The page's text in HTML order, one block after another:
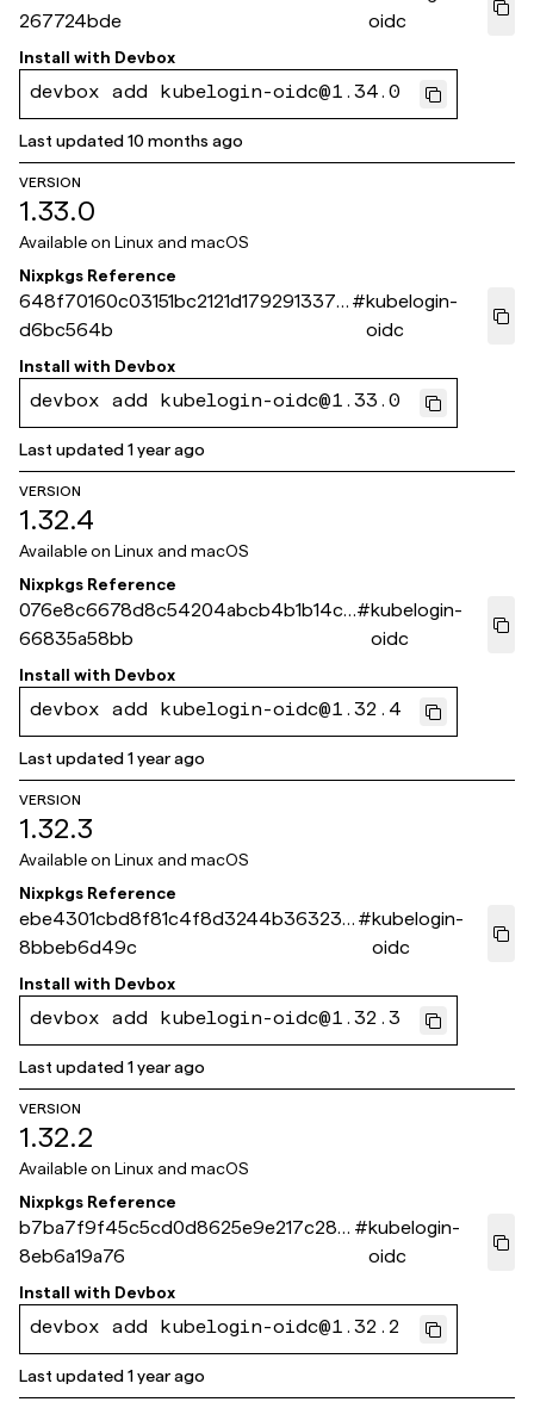
267724bde
oidc
Install with Devbox
devbox add kubelogin-oidc@1.34.0
Last updated10 months ago
VERSION
1.33.0
Available on Linux and macOS
Nixpkgs Reference
648f70160c03151bc2121d179291337a
d6bc564b
#kubelogin-
oidc
Install with Devbox
devbox add kubelogin-oidc@1.33.0
Last updated1 year ago
VERSION
1.32.4
Available on Linux and macOS
Nixpkgs Reference
076e8c6678d8c54204abcb4b1b14c3
66835a58bb
#kubelogin-
oidc
Install with Devbox
devbox add kubelogin-oidc@1.32.4
Last updated1 year ago
VERSION
1.32.3
Available on Linux and macOS
Nixpkgs Reference
ebe4301cbd8f81c4f8d3244b363233
8bbeb6d49c
#kubelogin-
oidc
Install with Devbox
devbox add kubelogin-oidc@1.32.3
Last updated1 year ago
VERSION
1.32.2
Available on Linux and macOS
Nixpkgs Reference
b7ba7f9f45c5cd0d8625e9e217c28f
8eb6a19a76
#kubelogin-
oidc
Install with Devbox
devbox add kubelogin-oidc@1.32.2
Last updated1 year ago